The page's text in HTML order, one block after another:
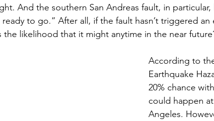
And the southern San Andreas fault, in particular,
to go.” After all, if the fault hasn’t triggered an
the likelihood that it might anytime in the near
According to
Earthquake
20% chance
could happen
Angeles.